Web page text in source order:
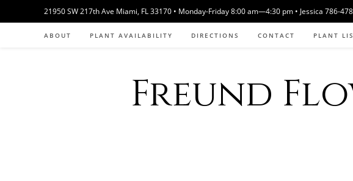
to
21950 SW 217th Ave Miami, FL 33170 • Monday-Friday 8:00 am—4:30 pm • Jessica 786-
ABOUT PLANT AVAILABILITY DIRECTIONS CONTACT PLANT
Freund